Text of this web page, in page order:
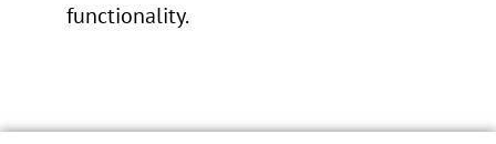
functionality.